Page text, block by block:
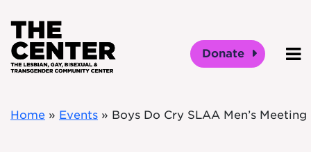
Donate
Home » Events » Boys Do Cry SLAA Men’s Meeting